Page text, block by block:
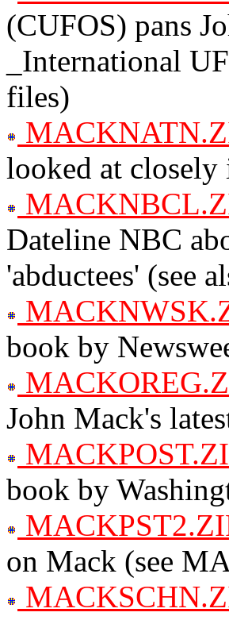
(CUFOS) pans
_International
files)
looked at
Dateline NBC
'abductees' (see
book by
John Mack's
book by
on Mack (see